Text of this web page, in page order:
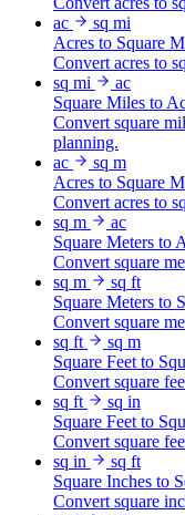
ac
sq mi
Acres to Square
Convert acres to
sq mi
ac
Square Miles to
Convert square
planning.
ac
sq m
Acres to Square
Convert acres to
sq m
ac
Square Meters to
Convert square
sq m
sq ft
Square Meters to
Convert square
sq ft
sq m
Square Feet to
Convert square
sq ft
sq in
Square Feet to
Convert square
sq in
sq ft
Square Inches to
Convert square